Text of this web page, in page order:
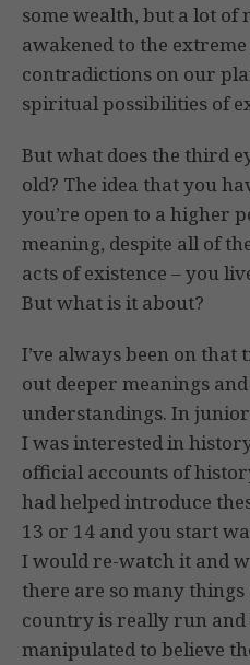
some wealth, but a lot of
awakened to the
contradictions on our
spiritual possibilities of
But what does the third
old? The idea that you
you’re open to a higher
meaning, despite all of
acts of existence – you
But what is it about?
I’ve always been on
out deeper meanings
understandings. In
I was interested in
official accounts of
had helped introduce
13 or 14 and you start
I would re-watch it and
there are so many
country is really run and
manipulated to believe